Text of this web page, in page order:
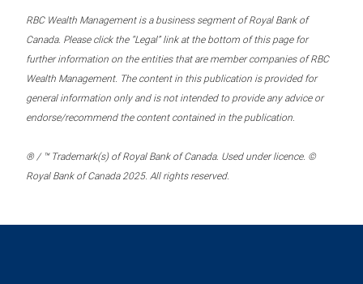
RBC Wealth Management is a business segment of Royal Bank of
Canada. Please click the “Legal” link at the bottom of this page for
further information on the entities that are member companies of RBC
Wealth Management. The content in this publication is provided for
general information only and is not intended to provide any advice or
endorse/recommend the content contained in the publication.
® / ™ Trademark(s) of Royal Bank of Canada. Used under licence. ©
Royal Bank of Canada 2025. All rights reserved.